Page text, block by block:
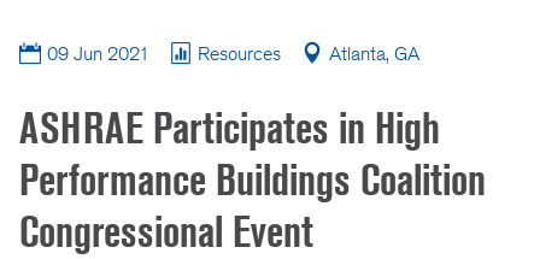
09 Jun 2021 Resources Atlanta, GA
ASHRAE Participates in High
Performance Buildings Coalition
Congressional Event